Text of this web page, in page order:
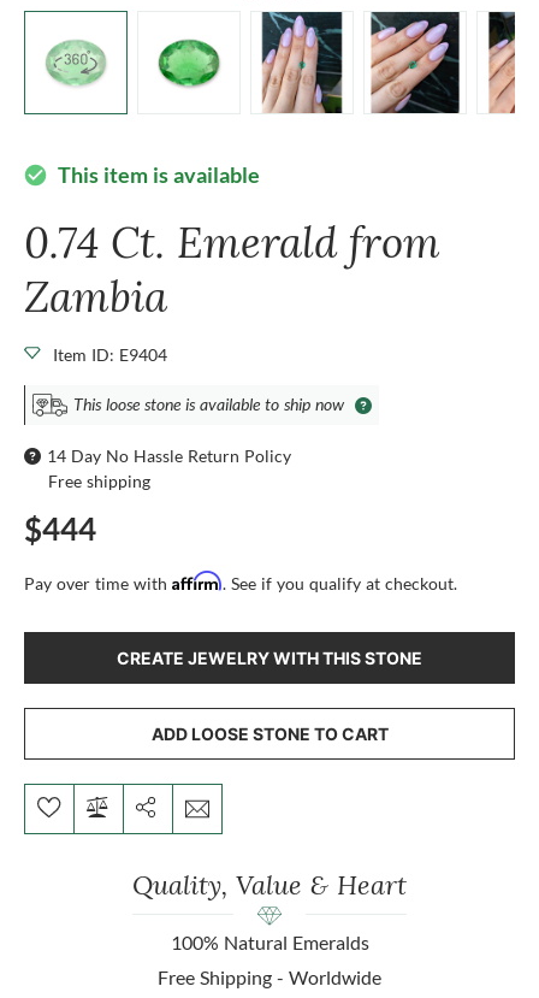
check_circle This item is available
0.74 Ct. Emerald from
Zambia
Item ID: E9404
This loose stone is available to ship now
14 Day No Hassle Return Policy
Free shipping
$444
Pay over time with Affirm. See if you qualify at checkout.
CREATE JEWELRY WITH THIS STONE
ADD LOOSE STONE TO CART
Quality, Value & Heart
100% Natural Emeralds
Free Shipping - Worldwide